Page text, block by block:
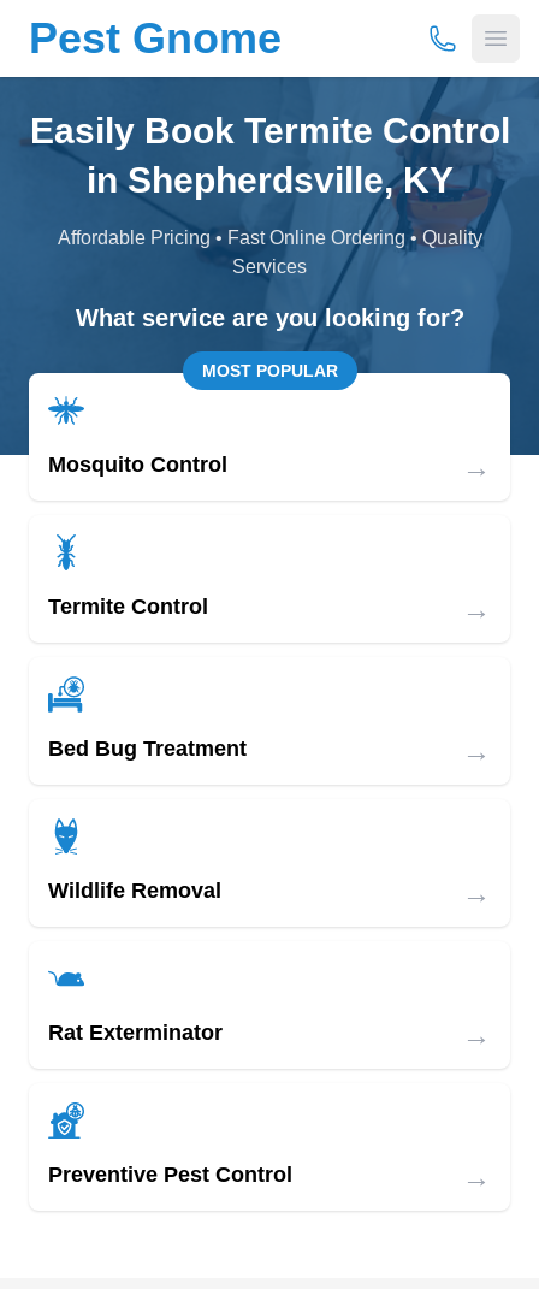
Pest Gnome (877) 675-
Easily Book Termite Control
in Shepherdsville, KY
Affordable Pricing • Fast Online Ordering • Quality
Services
What service are you looking for?
MOST POPULAR
Mosquito Control →
Termite Control →
Bed Bug Treatment →
Wildlife Removal →
Rat Exterminator →
Preventive Pest Control →